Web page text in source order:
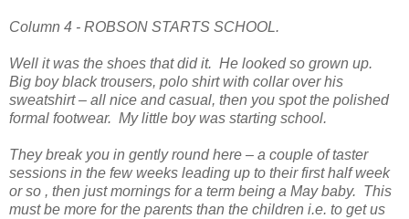
Column 4 - ROBSON STARTS SCHOOL.
Well it was the shoes that did it. He looked so grown up.
Big boy black trousers, polo shirt with collar over his
sweatshirt – all nice and casual, then you spot the polished
formal footwear. My little boy was starting school.
They break you in gently round here – a couple of taster
sessions in the few weeks leading up to their first half week
or so , then just mornings for a term being a May baby. This
must be more for the parents than the children i.e. to get us